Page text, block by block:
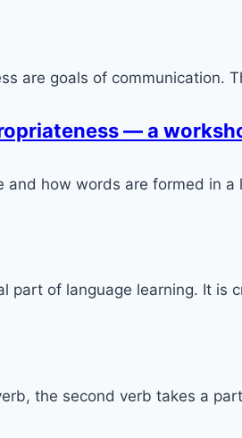
are goals of communication.
— a
and how words are formed in
part of language learning. It is
the second verb takes a